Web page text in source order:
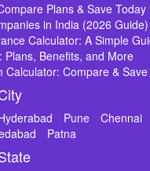
Plans & Save Today
in India (2026 Guide)
Calculator: A Simple
Plans, Benefits, and More
Calculator: Compare &
Pune Chennai
Patna